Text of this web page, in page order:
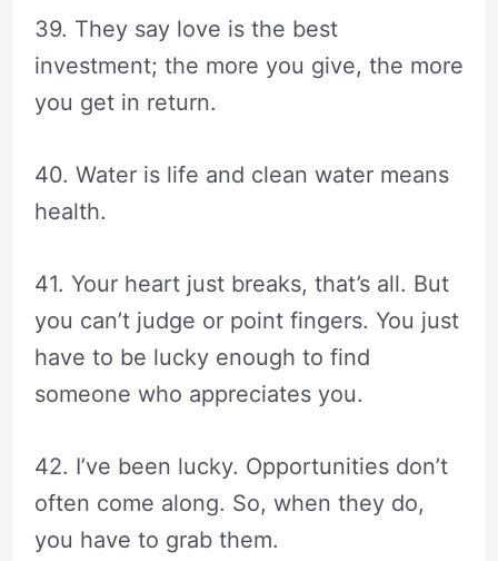
39. They say love is the best
investment; the more you give, the more
you get in return.
40. Water is life and clean water means
health.
41. Your heart just breaks, that’s all. But
you can’t judge or point fingers. You just
have to be lucky enough to find
someone who appreciates you.
42. I’ve been lucky. Opportunities don’t
often come along. So, when they do,
you have to grab them.